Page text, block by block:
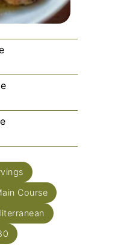
Course